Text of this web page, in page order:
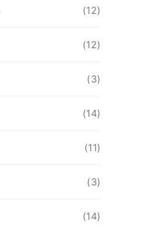
(12)
(12)
(3)
(14)
(11)
(3)
(14)